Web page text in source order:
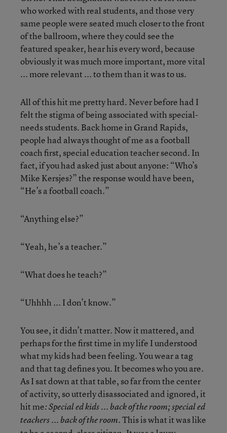
who worked with real students, and those very
same people were seated much closer to the front
of the ballroom, where they could see the
featured speaker, hear his every word, because
obviously it was much more important, more vital
... more relevant ... to them than it was to us.
All of this hit me pretty hard. Never before had I
felt the stigma of being associated with special-
needs students. Back home in Grand Rapids,
people had always thought of me as a football
coach first, special education teacher second. In
fact, if you had asked just about anyone: “Who’s
Mike Kersjes?” the response would have been,
“He’s a football coach.”
“Anything else?”
“Yeah, he’s a teacher.”
“What does he teach?”
“Uhhhh ... I don’t know.”
You see, it didn’t matter. Now it mattered, and
perhaps for the first time in my life I understood
what my kids had been feeling. You wear a tag
and that tag defines you. It becomes who you are.
As I sat down at that table, so far from the center
of activity, so utterly disassociated and ignored, it
hit me: Special ed kids ... back of the room; special ed
teachers ... back of the room.This is what it was like